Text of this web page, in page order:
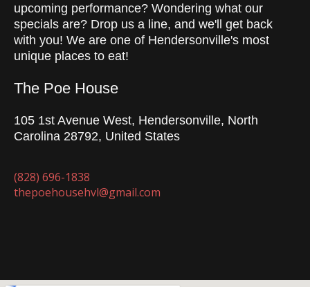
upcoming performance? Wondering what our
specials are? Drop us a line, and we'll get back
with you! We are one of Hendersonville's most
unique places to eat!
The Poe House
105 1st Avenue West, Hendersonville, North
Carolina 28792, United States
(828) 696-1838
thepoehousehvl@gmail.com